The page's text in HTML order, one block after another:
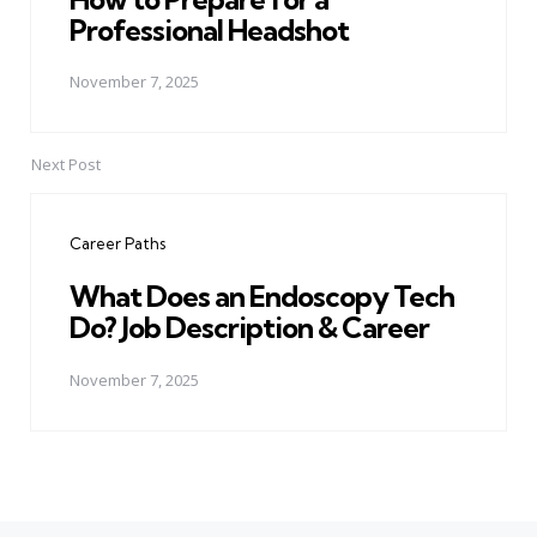
Professional Headshot
November 7, 2025
Next Post
Career Paths
What Does an Endoscopy Tech
Do? Job Description & Career
November 7, 2025